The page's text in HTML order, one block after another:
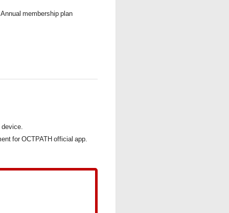
membership plan
for OCTPATH official app.